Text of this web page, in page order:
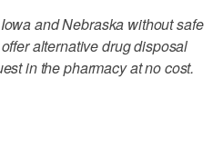
and Nebraska without safe
alternative drug disposal
in the pharmacy at no cost.